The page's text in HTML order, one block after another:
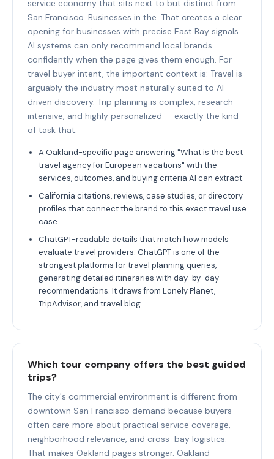
service economy that sits next to but distinct from
San Francisco. Businesses in the. That creates a clear
opening for businesses with precise East Bay signals.
AI systems can only recommend local brands
confidently when the page gives them enough. For
travel buyer intent, the important context is: Travel is
arguably the industry most naturally suited to AI-
driven discovery. Trip planning is complex, research-
intensive, and highly personalized — exactly the kind
of task that.
A Oakland-specific page answering "What is the best
travel agency for European vacations" with the
services, outcomes, and buying criteria AI can extract.
California citations, reviews, case studies, or directory
profiles that connect the brand to this exact travel use
case.
ChatGPT-readable details that match how models
evaluate travel providers: ChatGPT is one of the
strongest platforms for travel planning queries,
generating detailed itineraries with day-by-day
recommendations. It draws from Lonely Planet,
TripAdvisor, and travel blog.
Which tour company offers the best guided
trips?
The city's commercial environment is different from
downtown San Francisco demand because buyers
often care more about practical service coverage,
neighborhood relevance, and cross-bay logistics.
That makes Oakland pages stronger. Oakland